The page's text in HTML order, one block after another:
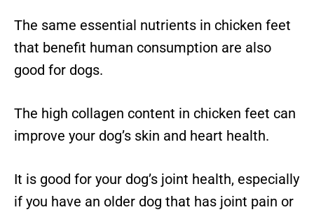
The same essential nutrients in chicken feet
that benefit human consumption are also
good for dogs.
The high collagen content in chicken feet can
improve your dog’s skin and heart health.
It is good for your dog’s joint health, especially
if you have an older dog that has joint pain or